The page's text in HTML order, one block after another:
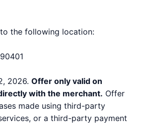
the following location:
2026. Offer only valid on
with the merchant. Offer
made using third-party
or a third-party payment